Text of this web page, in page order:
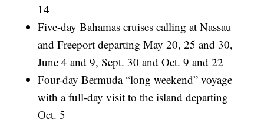
14
Five-day Bahamas cruises calling at Nassau
and Freeport departing May 20, 25 and 30,
June 4 and 9, Sept. 30 and Oct. 9 and 22
Four-day Bermuda “long weekend” voyage
with a full-day visit to the island departing
Oct. 5